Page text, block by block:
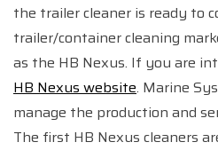
the trailer cleaner is ready to
trailer/container cleaning
as the HB Nexus. If you are
HB Nexus website. Marine
manage the production and
The first HB Nexus cleaners